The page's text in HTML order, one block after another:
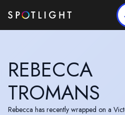
REBECCA
TROMANS
Rebecca has recently wrapped on a